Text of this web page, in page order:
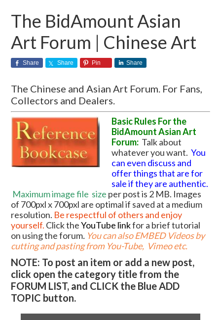
The BidAmount Asian
Art Forum | Chinese Art
Share Share Pin Share
The Chinese and Asian Art Forum. For Fans,
Collectors and Dealers.
Basic Rules For the
BidAmount Asian Art
Forum: Talk about
whatever you want.You
can even discuss and
offer things that are for
sale if they are authentic.
Maximum image file size per post is 2 MB. Images
of 700pxl x 700pxl are optimal if saved at a medium
resolution. Be respectful of others and enjoy
yourself. Click theYouTube linkfor a brief tutorial
on using the forum. You can also EMBED Videos by
cutting and pasting from You-Tube, Vimeo etc.
NOTE: To post an item or add a new post,
click open the category title from the
FORUM LIST, and CLICK the Blue ADD
TOPIC button.